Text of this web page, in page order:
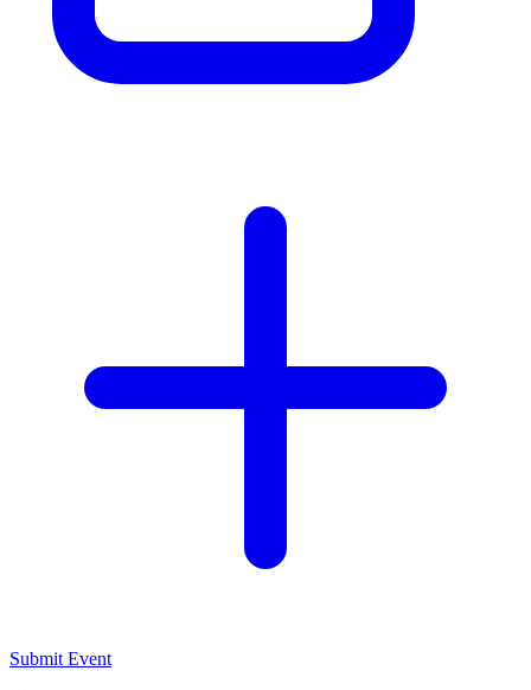
Submit Event